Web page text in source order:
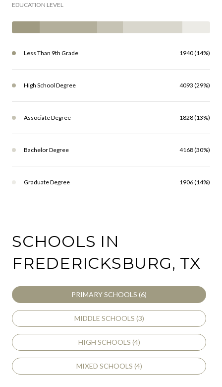
EDUCATION LEVEL
Less Than 9th Grade 1940 (14%)
High School Degree 4093 (29%)
Associate Degree 1828 (13%)
Bachelor Degree 4168 (30%)
Graduate Degree 1906 (14%)
SCHOOLS IN
FREDERICKSBURG, TX
PRIMARY SCHOOLS (6)
MIDDLE SCHOOLS (3)
HIGH SCHOOLS (4)
MIXED SCHOOLS (4)